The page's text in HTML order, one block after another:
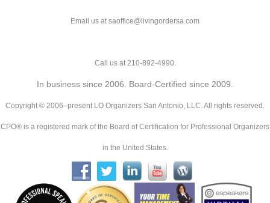
Email us at saoffice@livingordersa.com
Call us at 210-892-4990.
In business since 2006. Board-Certified since 2009.
Copyright © 2006–present LO Organizers San Antonio, LLC. All rights reserved.
CPO® is a registered mark of the Board of Certification for Professional Organizers
in the United States.